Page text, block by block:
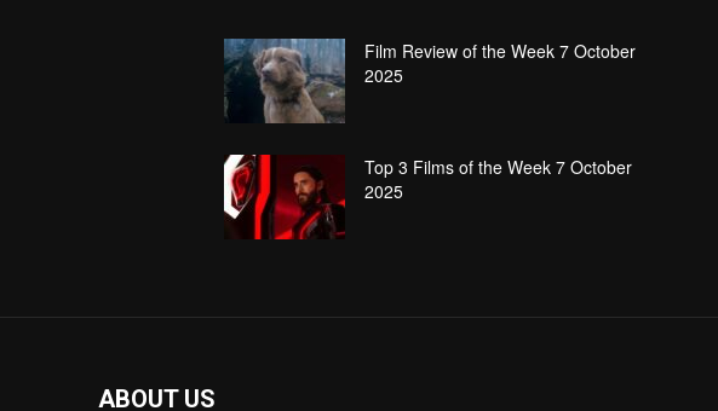
Film Review of the Week 7 October
2025
Top 3 Films of the Week 7 October
2025
ABOUT US